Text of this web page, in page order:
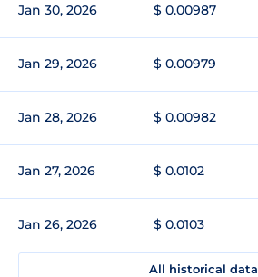
Jan 30, 2026 $ 0.00987
Jan 29, 2026 $ 0.00979
Jan 28, 2026 $ 0.00982
Jan 27, 2026 $ 0.0102
Jan 26, 2026 $ 0.0103
All historical data